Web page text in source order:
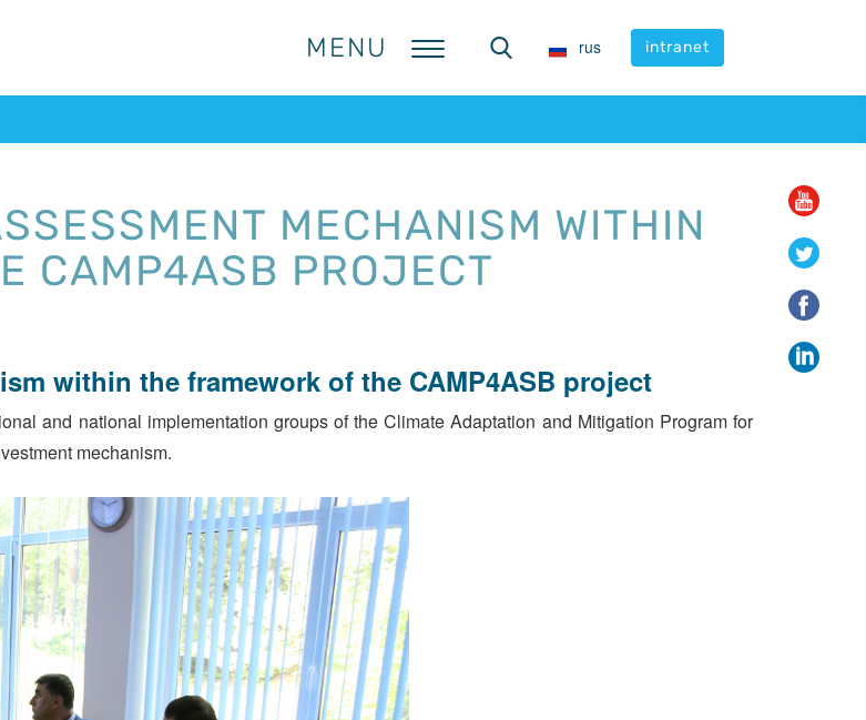
MENU rus intranet
MENU rus intranet
MECHANISM WITHIN
CAMP4ASB PROJECT
within the framework of the CAMP4ASB project
and national implementation groups of the Climate Adaptation and Mitigation Program for
mechanism.